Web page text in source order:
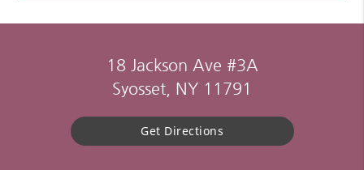
18 Jackson Ave #3A
Syosset, NY 11791
Get Directions